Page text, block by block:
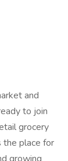
and
to join
grocery
the place for